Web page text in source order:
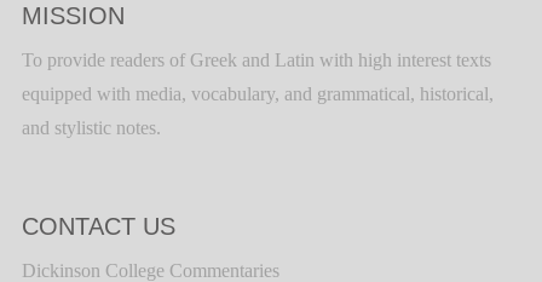
MISSION
To provide readers of Greek and Latin with high interest texts
equipped with media, vocabulary, and grammatical, historical,
and stylistic notes.
CONTACT US
Dickinson College Commentaries